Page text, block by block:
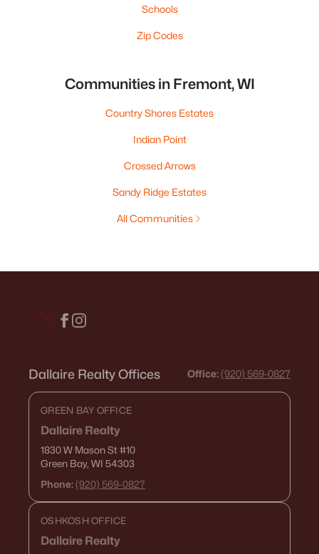
Schools
Zip Codes
Communities in Fremont, WI
Country Shores Estates
Indian Point
Crossed Arrows
Sandy Ridge Estates
All Communities
Dallaire Realty Offices Office: (920) 569-0827
GREEN BAY OFFICE
Dallaire Realty
1830 W Mason St#10
Green Bay, WI 54303
Phone: (920) 569-0827
OSHKOSH OFFICE
Dallaire Realty